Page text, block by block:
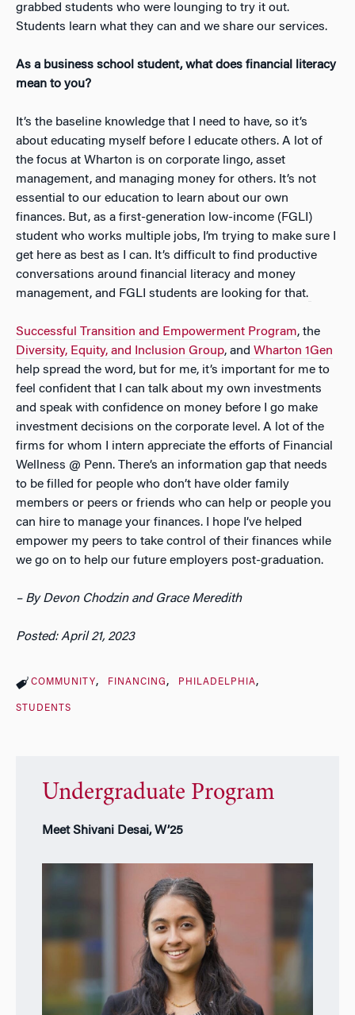
grabbed students who were lounging to try it out.
Students learn what they can and we share our services.
As a business school student, what does financial literacy
mean to you?
It’s the baseline knowledge that I need to have, so it’s
about educating myself before I educate others. A lot of
the focus at Wharton is on corporate lingo, asset
management, and managing money for others. It’s not
essential to our education to learn about our own
finances. But, as a first-generation low-income (FGLI)
student who works multiple jobs, I’m trying to make sure I
get here as best as I can. It’s difficult to find productive
conversations around financial literacy and money
management, and FGLI students are looking for that.
Successful Transition and Empowerment Program, the
Diversity, Equity, and Inclusion Group, and Wharton 1Gen
help spread the word, but for me, it’s important for me to
feel confident that I can talk about my own investments
and speak with confidence on money before I go make
investment decisions on the corporate level. A lot of the
firms for whom I intern appreciate the efforts of Financial
Wellness @ Penn. There’s an information gap that needs
to be filled for people who don’t have older family
members or peers or friends who can help or people you
can hire to manage your finances. I hope I’ve helped
empower my peers to take control of their finances while
we go on to help our future employers post-graduation.
– By Devon Chodzin and Grace Meredith
Posted: April 21, 2023
COMMUNITY FINANCING PHILADELPHIA
STUDENTS
Undergraduate Program
Meet Shivani Desai, W’25